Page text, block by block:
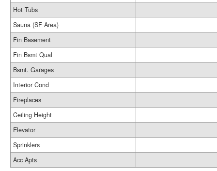
Hot Tubs
Sauna (SF Area)
Fin Basement
Fin Bsmt Qual
Bsmt. Garages
Interior Cond
Fireplaces
Ceiling Height
Elevator
Sprinklers
Acc Apts